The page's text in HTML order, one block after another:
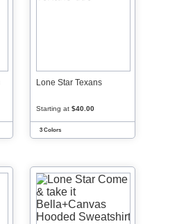
Lone Star Texans
Starting at $40.00
3 Colors